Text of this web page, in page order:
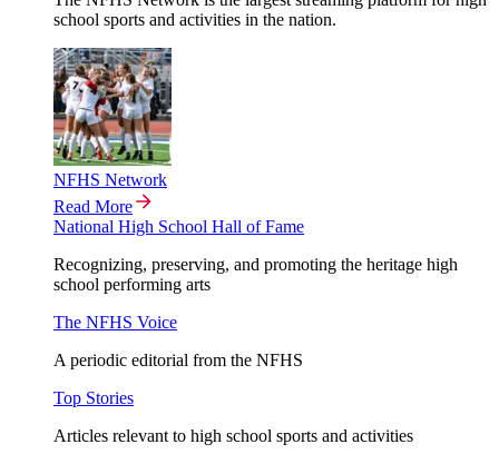
school sports and activities in the nation.
NFHS Network
Read More
National High School Hall of Fame
Recognizing, preserving, and promoting the heritage high
school performing arts
The NFHS Voice
A periodic editorial from the NFHS
Top Stories
Articles relevant to high school sports and activities